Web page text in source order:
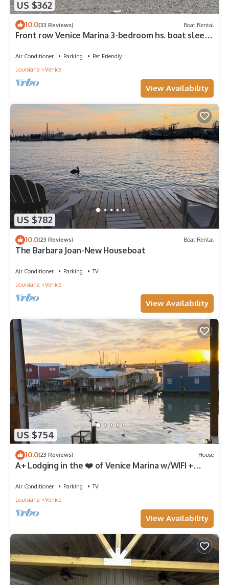
US $362
10.0(33 Reviews) Boat Rental
Front row Venice Marina 3-bedroom hs. boat sleeps
Air Conditioner Parking
Pet Friendly
Louisiana
Venice
View Availability
US $782
10.0(23 Reviews) Boat Rental
The Barbara Joan-New Houseboat
Air Conditioner Parking
TV
Louisiana
Venice
View Availability
US $754
10.0(23 Reviews) House
A+ Lodging in the ❤️ of Venice Marina w/WIFI +
Air Conditioner Parking
TV
Louisiana
Venice
View Availability